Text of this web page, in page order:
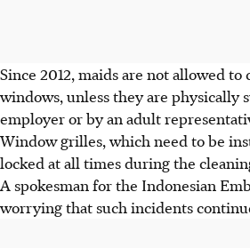
Since 2012, maids are not allowed
windows, unless they are physically
employer or by an adult
Window grilles, which need to be
locked at all times during the
A spokesman for the Indonesian
worrying that such incidents